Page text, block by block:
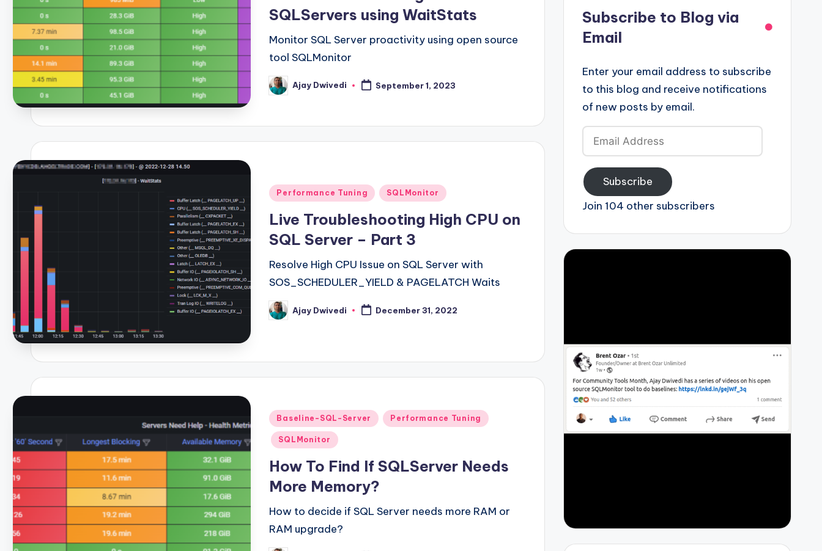
SQLServers using WaitStats
Monitor SQL Server proactivity using open source
tool SQLMonitor
Posted
by
Ajay Dwivedi September 1, 2023
Posted
Performance Tuning SQLMonitor
Live Troubleshooting High CPU on
SQL Server – Part 3
Resolve High CPU Issue on SQL Server with
SOS_SCHEDULER_YIELD & PAGELATCH Waits
Posted
by
Ajay Dwivedi December 31, 2022
Posted
in
Baseline-SQL-Server Performance Tuning
SQLMonitor
How To Find If SQLServer Needs
More Memory?
How to decide if SQL Server needs more RAM or
RAM upgrade?
Subscribe to Blog via
Email
Enter your email address to subscribe
to this blog and receive notifications
of new posts by email.
Email
Address
Subscribe
Join 104 other subscribers